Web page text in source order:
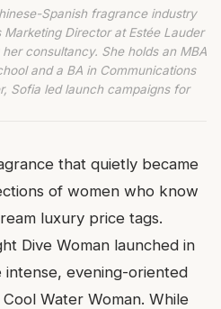
Spanish fragrance industry
Director at Estée Lauder
consultancy. She holds an MBA
and a BA in Communications
Sofia led launch campaigns for
that quietly became
of women who know
luxury price tags.
Dive Woman launched in
intense, evening-oriented
Water Woman. While